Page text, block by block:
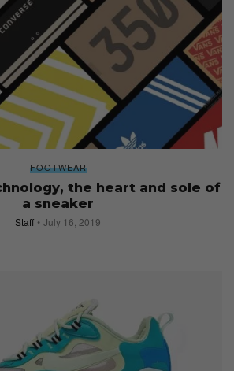
FOOTWEAR
the heart and sole of
a sneaker
Staff July 16, 2019